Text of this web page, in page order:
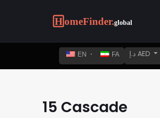
EN FA د.إ AED
15 Cascade